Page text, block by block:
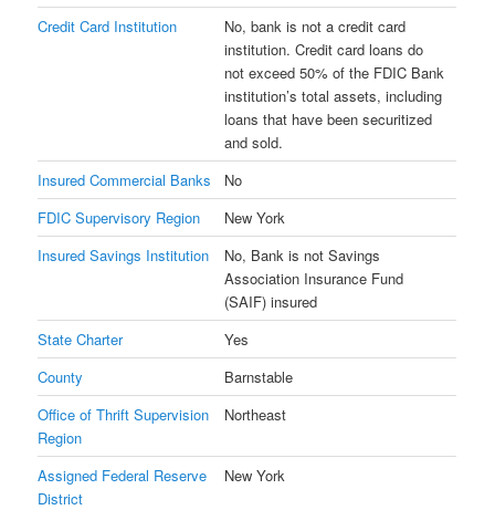
Credit Card Institution
No, bank is not a credit card
institution. Credit card loans do
not exceed 50% of the FDIC Bank
institution’s total assets, including
loans that have been securitized
and sold.
Insured Commercial Banks
No
FDIC Supervisory Region
New York
Insured Savings Institution
No, Bank is not Savings
Association Insurance Fund
(SAIF) insured
State Charter
Yes
County
Barnstable
Office of Thrift Supervision
Region
Northeast
Assigned Federal Reserve
District
New York